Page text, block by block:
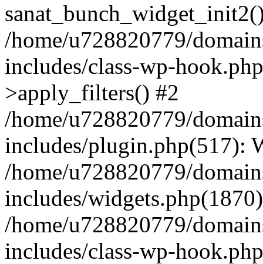
/home/u728820779/
includes/class-wp-
>apply_filters() #2
/home/u728820779/
includes/plugin.php(517):
/home/u728820779/
includes/
/home/u728820779/
includes/class-wp-